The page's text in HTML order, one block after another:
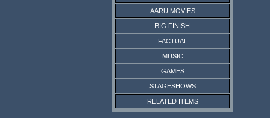
AARU MOVIES
BIG FINISH
FACTUAL
MUSIC
GAMES
STAGESHOWS
RELATED ITEMS